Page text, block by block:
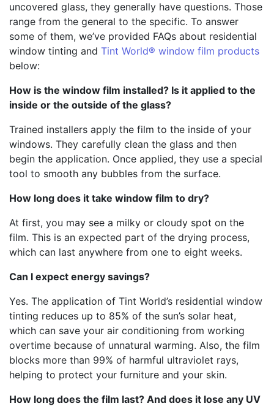
uncovered glass, they generally have questions. Those
range from the general to the specific. To answer
some of them, we’ve provided FAQs about residential
window tinting and Tint World® window film products
below:
How is the window film installed? Is it applied to the
inside or the outside of the glass?
Trained installers apply the film to the inside of your
windows. They carefully clean the glass and then
begin the application. Once applied, they use a special
tool to smooth any bubbles from the surface.
How long does it take window film to dry?
At first, you may see a milky or cloudy spot on the
film. This is an expected part of the drying process,
which can last anywhere from one to eight weeks.
Can I expect energy savings?
Yes. The application of Tint World’s residential window
tinting reduces up to 85% of the sun’s solar heat,
which can save your air conditioning from working
overtime because of unnatural warming. Also, the film
blocks more than 99% of harmful ultraviolet rays,
helping to protect your furniture and your skin.
How long does the film last? And does it lose any UV